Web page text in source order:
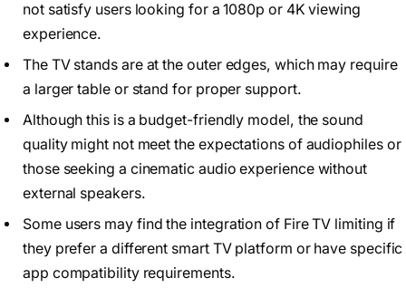
not satisfy users looking for a 1080p or 4K viewing
experience.
The TV stands are at the outer edges, which may require
a larger table or stand for proper support.
Although this is a budget-friendly model, the sound
quality might not meet the expectations of audiophiles or
those seeking a cinematic audio experience without
external speakers.
Some users may find the integration of Fire TV limiting if
they prefer a different smart TV platform or have specific
app compatibility requirements.